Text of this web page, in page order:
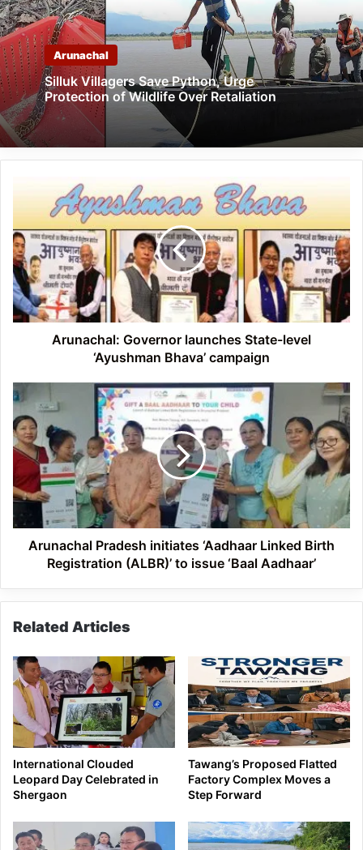
Arunachal
Silluk Villagers Save Python, Urge
Protection of Wildlife Over Retaliation
Governor
launches
State-
level
‘Ayushman
Bhava’
campaign
Arunachal: Governor launches State-level
‘Ayushman Bhava’ campaign
Arunachal
Pradesh
initiates
‘Aadhaar
Linked
Birth
Registration
(ALBR)’
to
issueArunachal Pradesh initiates ‘Aadhaar Linked Birth
Registration (ALBR)’ to issue ‘Baal Aadhaar’
Related Articles
International Clouded
Leopard Day Celebrated in
Shergaon
Tawang’s Proposed Flatted
Factory Complex Moves a
Step Forward